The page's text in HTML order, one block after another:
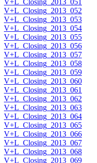
V+L_Closing_2013_052
V+L_Closing_2013_053
V+L_Closing_2013_054
V+L_Closing_2013_055
V+L_Closing_2013_056
V+L_Closing_2013_057
V+L_Closing_2013_058
V+L_Closing_2013_059
V+L_Closing_2013_060
V+L_Closing_2013_061
V+L_Closing_2013_062
V+L_Closing_2013_063
V+L_Closing_2013_064
V+L_Closing_2013_065
V+L_Closing_2013_066
V+L_Closing_2013_067
V+L_Closing_2013_068
V+L_Closing_2013_069